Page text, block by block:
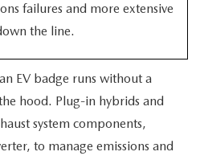
failures and more extensive
the line.
EV badge runs without a
hood. Plug-in hybrids and
system components,
to manage emissions and